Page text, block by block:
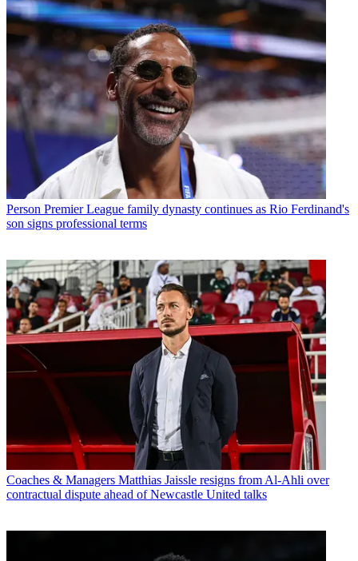
Person Premier League family dynasty continues as Rio Ferdinand's
son signs professional terms
Coaches & Managers Matthias Jaissle resigns from Al-Ahli over
contractual dispute ahead of Newcastle United talks